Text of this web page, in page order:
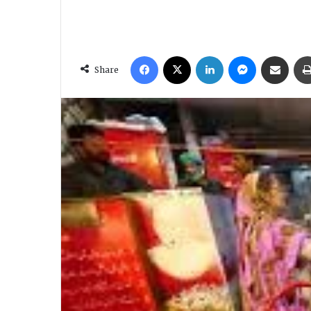
Share